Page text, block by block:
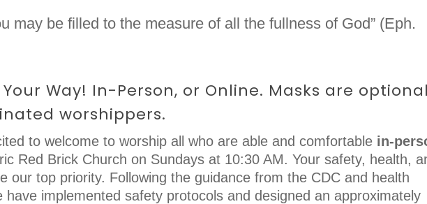
may be filled to the measure of all the fullness of God” (Eph.
Way! In-Person, or Online. Masks are
worshippers.
to welcome to worship all who are able and comfortable in-
Red Brick Church on Sundays at 10:30 AM. Your safety, health,
our top priority. Following the guidance from the CDC and health
have implemented safety protocols and designed an approximately